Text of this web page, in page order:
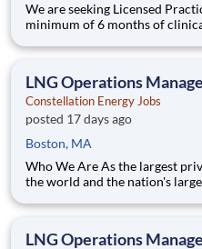
We are seeking Licensed
minimum of 6 months of
autonomy and work-life
LNG Operations
Constellation Energy Jobs
posted 17 days ago
Boston, MA
Who We Are As the largest private-sector power producer in
the world and the nation's
lighting the way to a brilliant
LNG Operations